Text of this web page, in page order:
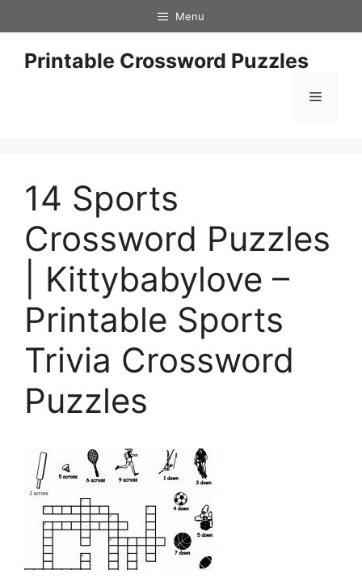
to
content
Menu
Printable Crossword Puzzles
Menu
14 Sports
Crossword Puzzles
| Kittybabylove –
Printable Sports
Trivia Crossword
Puzzles